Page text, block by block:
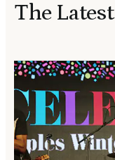
The Latest